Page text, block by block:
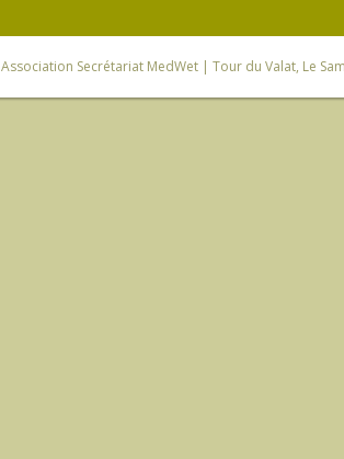
Association Secrétariat MedWet | Tour du Valat, Le